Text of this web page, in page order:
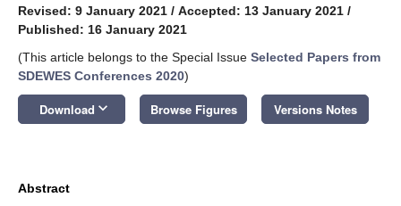
Revised: 9 January 2021 / Accepted: 13 January 2021 /
Published: 16 January 2021
(This article belongs to the Special Issue Selected Papers from
SDEWES Conferences 2020)
Download keyboard_arrow_down Browse Figures Versions Notes
Abstract